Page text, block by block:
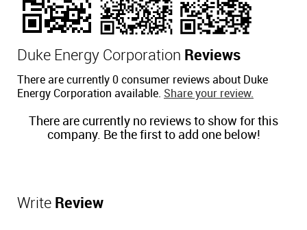
Duke Energy Corporation Reviews
There are currently 0 consumer reviews about Duke
Energy Corporation available. Share your review.
There are currently no reviews to show for this
company. Be the first to add one below!
Write Review